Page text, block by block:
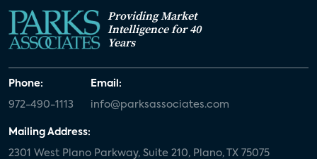
Providing Market
Intelligence for 40
Years
Phone:
972-490-1113
Email:
info@parksassociates.com
Mailing Address:
2301 West Plano Parkway, Suite 210, Plano, TX 75075